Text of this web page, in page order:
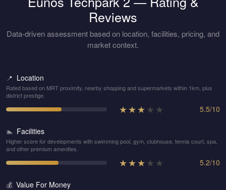
Reviews
Data-driven assessment based on location, facilities, pricing, and
market context.
📍 Location
Rated based on MRT proximity, nearby shopping and supermarkets within 1km, plus
district prestige.
★★★★ ★ 5.5/10
🏊 Facilities
Higher score for developments with swimming pool, gym, clubhouse, tennis court, spa,
and other premium amenities.
★★★★ ★ 5.2/10
💰 Value For Money